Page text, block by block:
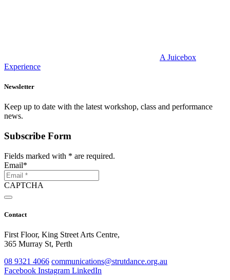
A Juicebox
Experience
Newsletter
Keep up to date with the latest workshop, class and performance
news.
Subscribe Form
Fields marked with * are required.
Email*
CAPTCHA
Contact
First Floor, King Street Arts Centre,
365 Murray St, Perth
08 9321 4066 communications@strutdance.org.au
Facebook Instagram LinkedIn